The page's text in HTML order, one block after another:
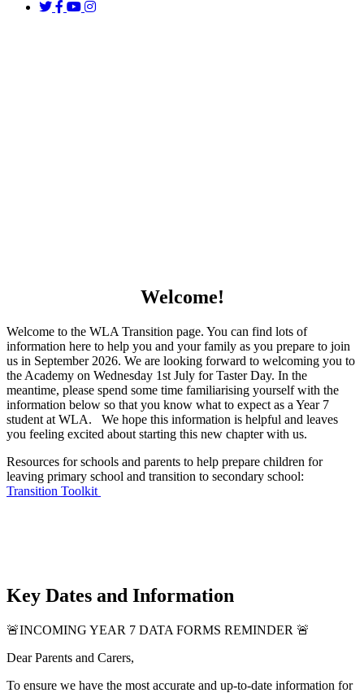
Welcome!
Welcome to the WLA Transition page. You can find lots of
information here to help you and your family as you prepare to join
us in September 2026. We are looking forward to welcoming you to
the Academy on Wednesday 1st July for Taster Day. In the
meantime, please spend some time familiarising yourself with the
information below so that you know what to expect as a Year 7
student at WLA. We hope this information is helpful and leaves
you feeling excited about starting this new chapter with us.
Resources for schools and parents to help prepare children for
leaving primary school and transition to secondary school:
Transition Toolkit
Key Dates and Information
🚨INCOMING YEAR 7 DATA FORMS REMINDER 🚨
Dear Parents and Carers,
To ensure we have the most accurate and up-to-date information for